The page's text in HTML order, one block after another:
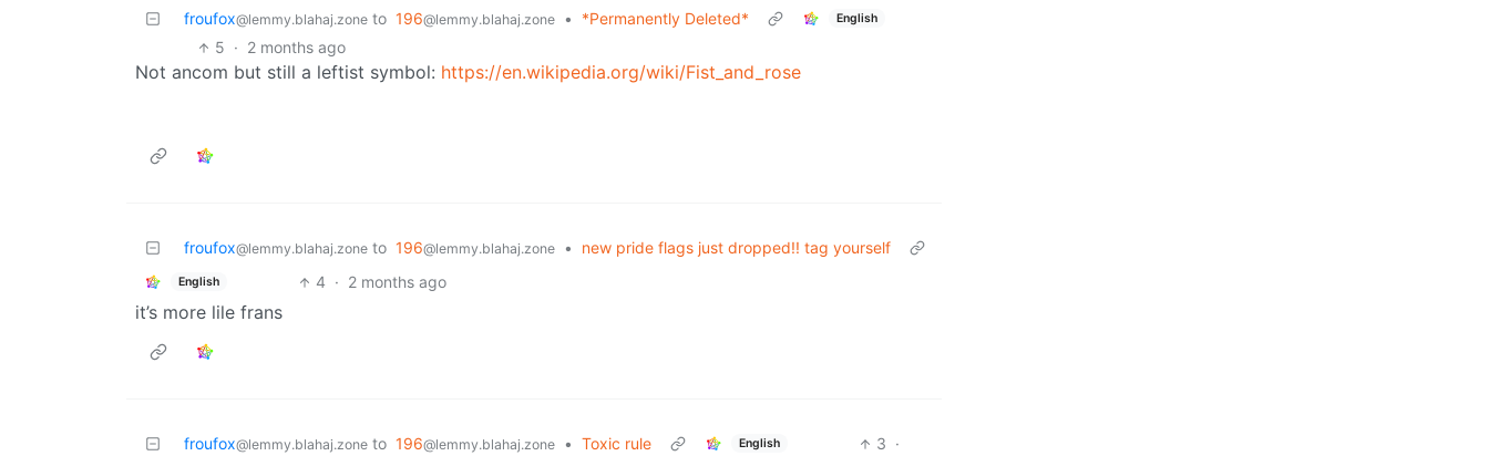
froufox@lemmy.blahaj.zone to 196@lemmy.blahaj.zone • *Permanently Deleted* English
5 · 2 months ago
Not ancom but still a leftist symbol: https://en.wikipedia.org/wiki/Fist_and_rose
froufox@lemmy.blahaj.zone to 196@lemmy.blahaj.zone • new pride flags just dropped!! tag yourself
English 4 · 2 months ago
it’s more lile frans
froufox@lemmy.blahaj.zone to 196@lemmy.blahaj.zone • Toxic rule English 3 ·